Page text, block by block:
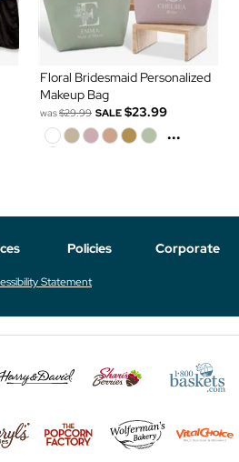
Floral Bridesmaid Personalized
Makeup Bag
was$29.99 SALE $23.99
...
Policies Corporate
Statement